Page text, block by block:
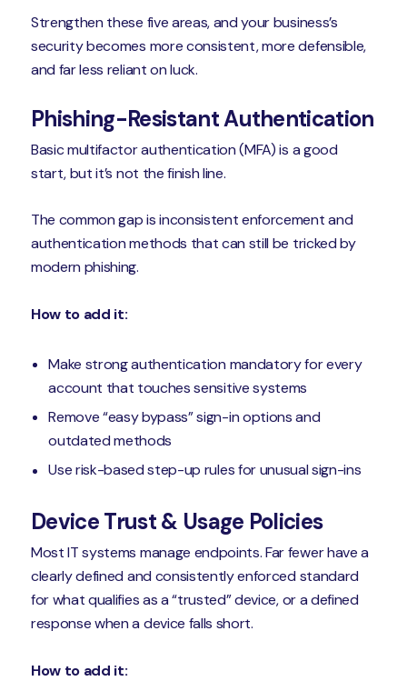
Strengthen these five areas, and your business’s
security becomes more consistent, more defensible,
and far less reliant on luck.
Phishing-Resistant Authentication
Basic multifactor authentication (MFA) is a good
start, but it’s not the finish line.
The common gap is inconsistent enforcement and
authentication methods that can still be tricked by
modern phishing.
How to add it:
Make strong authentication mandatory for every
account that touches sensitive systems
Remove “easy bypass” sign-in options and
outdated methods
Use risk-based step-up rules for unusual sign-ins
Device Trust & Usage Policies
Most IT systems manage endpoints. Far fewer have a
clearly defined and consistently enforced standard
for what qualifies as a “trusted” device, or a defined
response when a device falls short.
How to add it: